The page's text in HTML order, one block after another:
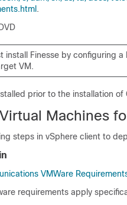
.
install Finesse by configuring
VM.
prior to the installation of
Machines
steps in vSphere client to
VMWare
requirements apply